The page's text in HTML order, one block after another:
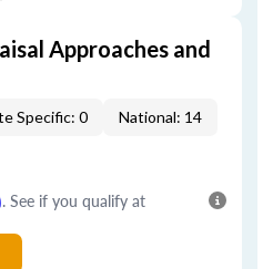
Approaches and
Specific: 0 National: 14
. See if you qualify at